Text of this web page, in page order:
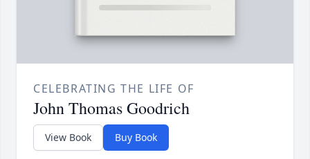
CELEBRATING THE LIFE OF
John Thomas Goodrich
View Book Buy Book